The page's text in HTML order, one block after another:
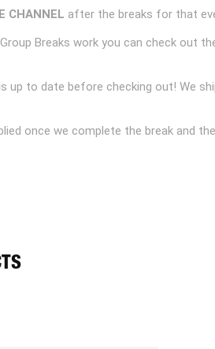
CHANNEL after the breaks for that
Breaks work you can check out
up to date before checking out! We
once we complete the break and